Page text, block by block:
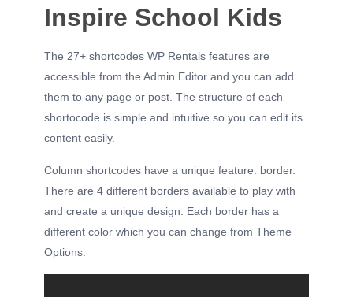
Inspire School Kids
The 27+ shortcodes WP Rentals features are
accessible from the Admin Editor and you can add
them to any page or post. The structure of each
shortocode is simple and intuitive so you can edit its
content easily.
Column shortcodes have a unique feature: border.
There are 4 different borders available to play with
and create a unique design. Each border has a
different color which you can change from Theme
Options.